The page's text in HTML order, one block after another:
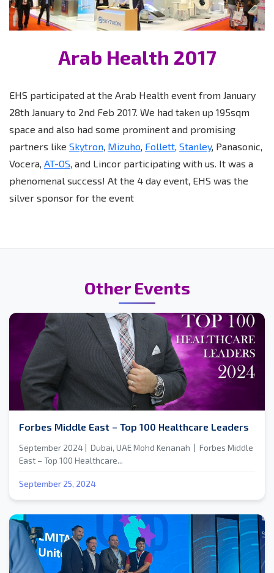
Arab Health 2017
EHS participated at the Arab Health event from January
28th January to 2nd Feb 2017. We had taken up 195sqm
space and also had some prominent and promising
partners like Skytron, Mizuho, Follett, Stanley, Panasonic,
Vocera, AT-OS, and Lincor participating with us. It was a
phenomenal success! At the 4 day event, EHS was the
silver sponsor for the event
Other Events
Forbes Middle East – Top 100 Healthcare Leaders
September 2024 | Dubai, UAE Mohd Kenanah | Forbes Middle
East – Top 100 Healthcare...
September 25, 2024